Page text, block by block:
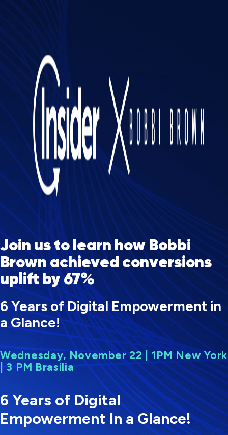
Join us to learn how Bobbi
Brown achieved conversions
uplift by 67%
6 Years of Digital Empowerment in
a Glance!
Wednesday, November 22 | 1PM New York
| 3 PM Brasilia
6 Years of Digital
Empowerment In a Glance!